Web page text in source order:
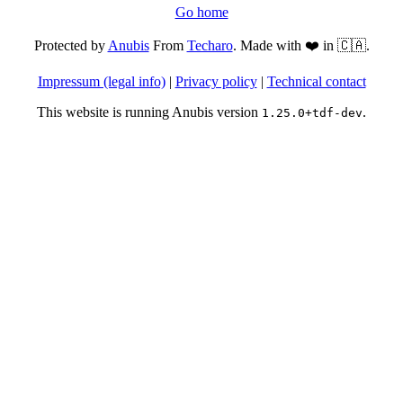
Go home
Protected byAnubisFrom Techaro. Made with ❤️ in 🇨🇦.
Impressum (legal info)| Privacy policy| Technical contact
This website is running Anubis version 1.25.0+tdf-dev.